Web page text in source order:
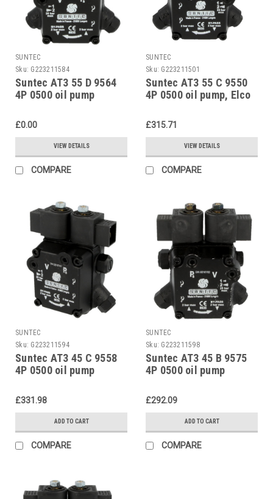
SUNTEC
Sku: G223211584
Suntec AT3 55 D 9564
4P 0500 oil pump
£0.00
VIEW DETAILS
COMPARE
SUNTEC
Sku: G223211501
Suntec AT3 55 C 9550
4P 0500 oil pump, Elco
£315.71
VIEW DETAILS
COMPARE
SUNTEC
Sku: G223211594
Suntec AT3 45 C 9558
4P 0500 oil pump
£331.98
ADD TO CART
COMPARE
SUNTEC
Sku: G223211598
Suntec AT3 45 B 9575
4P 0500 oil pump
£292.09
ADD TO CART
COMPARE